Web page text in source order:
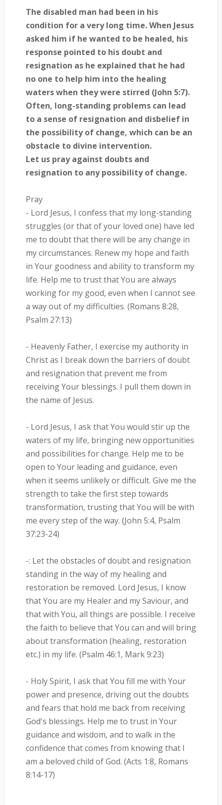
The disabled man had been in his
condition for a very long time. When Jesus
asked him if he wanted to be healed, his
response pointed to his doubt and
resignation as he explained that he had
no one to help him into the healing
waters when they were stirred (John 5:7).
Often, long-standing problems can lead
to a sense of resignation and disbelief in
the possibility of change, which can be an
obstacle to divine intervention.
Let us pray against doubts and
resignation to any possibility of change.
Pray
- Lord Jesus, I confess that my long-standing
struggles (or that of your loved one) have led
me to doubt that there will be any change in
my circumstances. Renew my hope and faith
in Your goodness and ability to transform my
life. Help me to trust that You are always
working for my good, even when I cannot see
a way out of my difficulties. (Romans 8:28,
Psalm 27:13)
- Heavenly Father, I exercise my authority in
Christ as I break down the barriers of doubt
and resignation that prevent me from
receiving Your blessings. I pull them down in
the name of Jesus.
- Lord Jesus, I ask that You would stir up the
waters of my life, bringing new opportunities
and possibilities for change. Help me to be
open to Your leading and guidance, even
when it seems unlikely or difficult. Give me the
strength to take the first step towards
transformation, trusting that You will be with
me every step of the way. (John 5:4, Psalm
37:23-24)
-: Let the obstacles of doubt and resignation
standing in the way of my healing and
restoration be removed. Lord Jesus, I know
that You are my Healer and my Saviour, and
that with You, all things are possible. I receive
the faith to believe that You can and will bring
about transformation (healing, restoration
etc.) in my life. (Psalm 46:1, Mark 9:23)
- Holy Spirit, I ask that You fill me with Your
power and presence, driving out the doubts
and fears that hold me back from receiving
God's blessings. Help me to trust in Your
guidance and wisdom, and to walk in the
confidence that comes from knowing that I
am a beloved child of God. (Acts 1:8, Romans
8:14-17)